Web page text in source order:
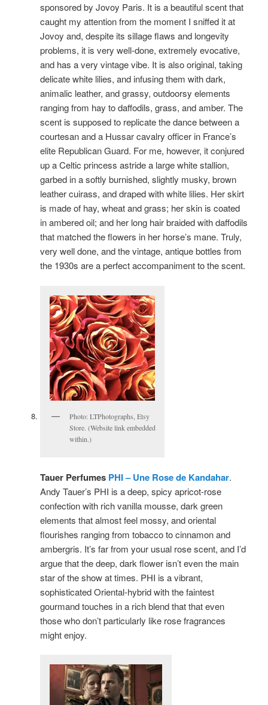
sponsored by Jovoy Paris. It is a beautiful scent that
caught my attention from the moment I sniffed it at
Jovoy and, despite its sillage flaws and longevity
problems, it is very well-done, extremely evocative,
and has a very vintage vibe. It is also original, taking
delicate white lilies, and infusing them with dark,
animalic leather, and grassy, outdoorsy elements
ranging from hay to daffodils, grass, and amber. The
scent is supposed to replicate the dance between a
courtesan and a Hussar cavalry officer in France’s
elite Republican Guard. For me, however, it conjured
up a Celtic princess astride a large white stallion,
garbed in a softly burnished, slightly musky, brown
leather cuirass, and draped with white lilies. Her skirt
is made of hay, wheat and grass; her skin is coated
in ambered oil; and her long hair braided with daffodils
that matched the flowers in her horse’s mane. Truly,
very well done, and the vintage, antique bottles from
the 1930s are a perfect accompaniment to the scent.
Photo: LTPhotographs, Etsy
Store. (Website link embedded
within.)
Tauer Perfumes PHI – Une Rose de Kandahar.
Andy Tauer’s PHI is a deep, spicy apricot-rose
confection with rich vanilla mousse, dark green
elements that almost feel mossy, and oriental
flourishes ranging from tobacco to cinnamon and
ambergris. It’s far from your usual rose scent, and I’d
argue that the deep, dark flower isn’t even the main
star of the show at times. PHI is a vibrant,
sophisticated Oriental-hybrid with the faintest
gourmand touches in a rich blend that that even
those who don’t particularly like rose fragrances
might enjoy.